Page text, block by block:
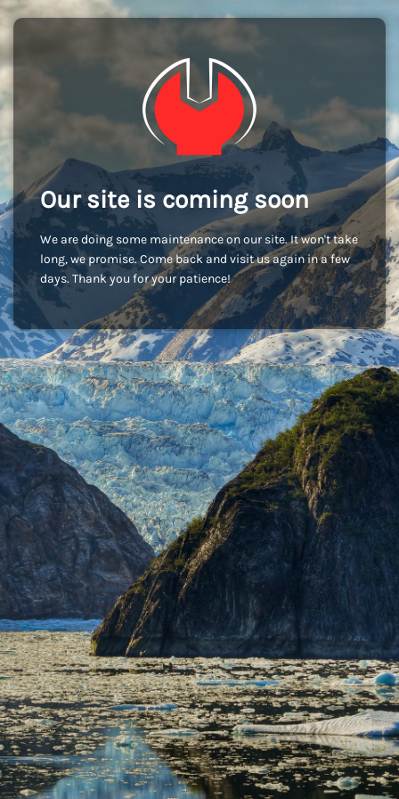
Our site is coming soon
We are doing some maintenance on our site. It won't take
long, we promise. Come back and visit us again in a few
days. Thank you for your patience!